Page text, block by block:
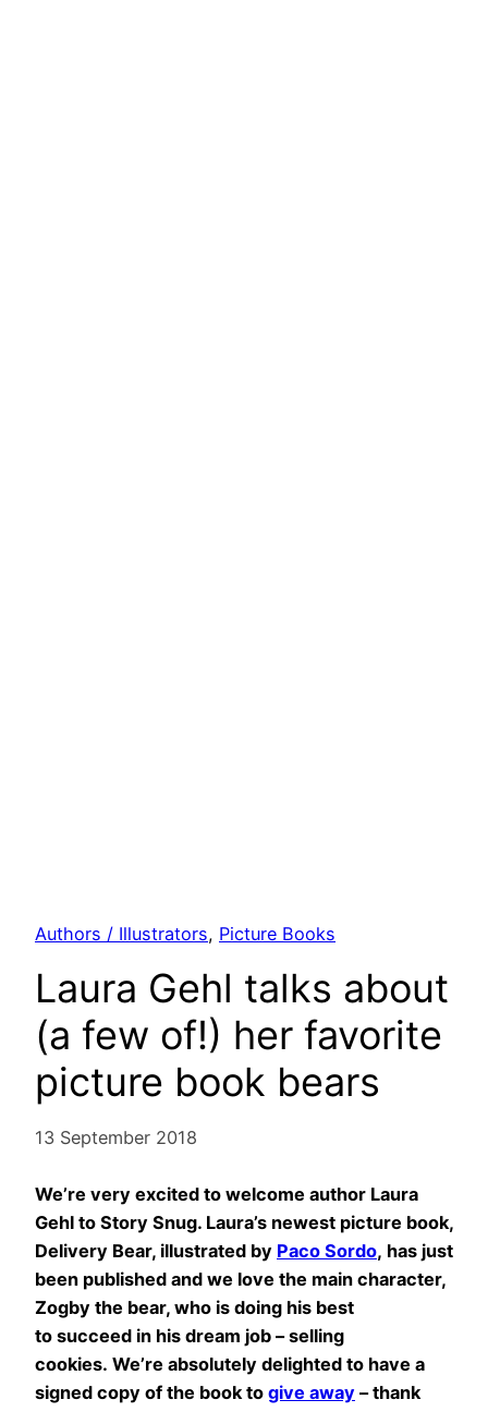
Authors / Illustrators, Picture Books
Laura Gehl talks about
(a few of!) her favorite
picture book bears
13 September 2018
We’re very excited to welcome author Laura
Gehl to Story Snug. Laura’s newest picture book,
Delivery Bear, illustrated by Paco Sordo, has just
been published and we love the main character,
Zogby the bear, who is doing his best
to succeed in his dream job – selling
cookies. We’re absolutely delighted to have a
signed copy of the book to give away – thank